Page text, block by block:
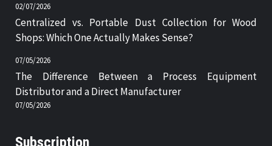
02/07/2026
Centralized vs. Portable Dust Collection for Wood
Shops: Which One Actually Makes Sense?
07/05/2026
The Difference Between a Process Equipment
Distributor and a Direct Manufacturer
07/05/2026
Subscription